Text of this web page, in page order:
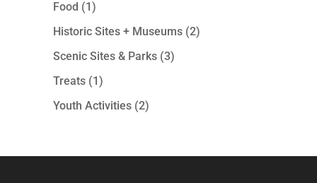
Food (1)
Historic Sites + Museums(2)
Scenic Sites & Parks(3)
Treats(1)
Youth Activities(2)